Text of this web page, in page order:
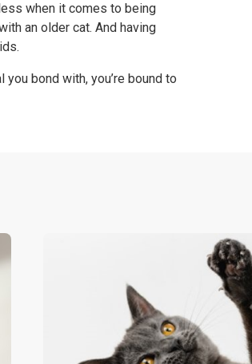
when it comes to being
an older cat. And having
bond with, you’re bound to